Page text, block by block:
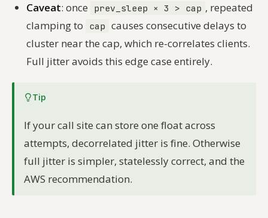
Caveat: once prev_sleep × 3 > cap , repeated
clamping to
cap causes consecutive delays to
cluster near the cap, which re-correlates clients.
Full jitter avoids this edge case entirely.
Tip
If your call site can store one float across
attempts, decorrelated jitter is fine. Otherwise
full jitter is simpler, statelessly correct, and the
AWS recommendation.